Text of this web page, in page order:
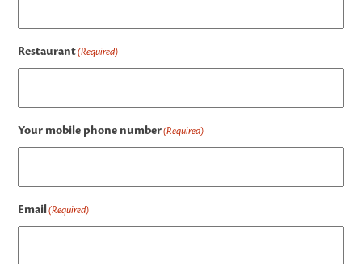
Restaurant(Required)
Your mobile phone number(Required)
Email (Required)